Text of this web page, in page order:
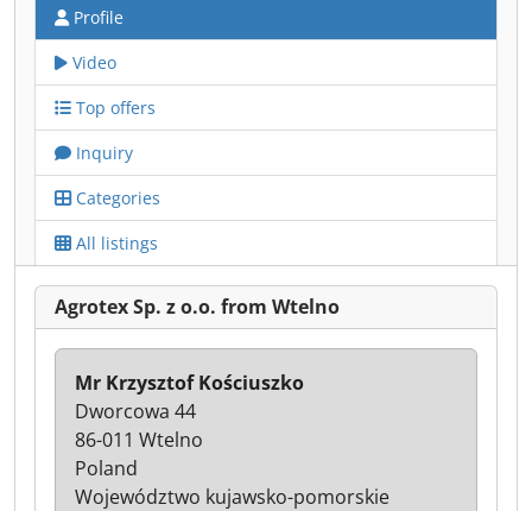
Profile
Video
Top offers
Inquiry
Categories
All listings
Agrotex Sp. z o.o. from Wtelno
Mr Krzysztof Kościuszko
Dworcowa 44
86-011 Wtelno
Poland
Województwo kujawsko-pomorskie